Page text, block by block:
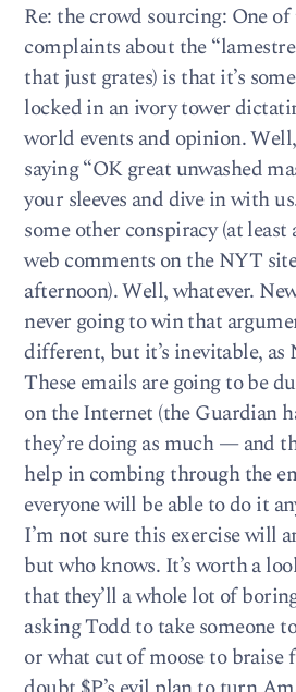
Re: the crowd sourcing: One
complaints about the
that just grates) is that it’s
locked in an ivory tower
world events and opinion.
saying “OK great unwashed
your sleeves and dive in with
some other conspiracy (at
web comments on the NYT
afternoon). Well, whatever.
never going to win that
different, but it’s inevitable, as
These emails are going to be
on the Internet (the Guardian
they’re doing as much — and
help in combing through the
everyone will be able to do it
I’m not sure this exercise will
but who knows. It’s worth a
that they’ll a whole lot of
asking Todd to take someone
or what cut of moose to braise